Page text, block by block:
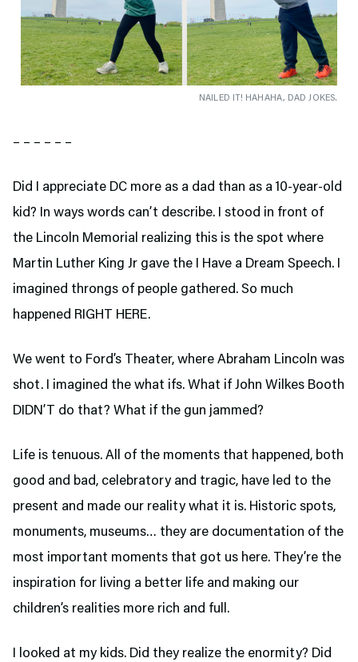
NAILED IT! HAHAHA, DAD JOKES.
– – – – – –
Did I appreciate DC more as a dad than as a 10-year-old
kid? In ways words can’t describe. I stood in front of
the Lincoln Memorial realizing this is the spot where
Martin Luther King Jr gave the I Have a Dream Speech. I
imagined throngs of people gathered. So much
happened RIGHT HERE.
We went to Ford’s Theater, where Abraham Lincoln was
shot. I imagined the what ifs. What if John Wilkes Booth
DIDN’T do that? What if the gun jammed?
Life is tenuous. All of the moments that happened, both
good and bad, celebratory and tragic, have led to the
present and made our reality what it is. Historic spots,
monuments, museums… they are documentation of the
most important moments that got us here. They’re the
inspiration for living a better life and making our
children’s realities more rich and full.
I looked at my kids. Did they realize the enormity? Did